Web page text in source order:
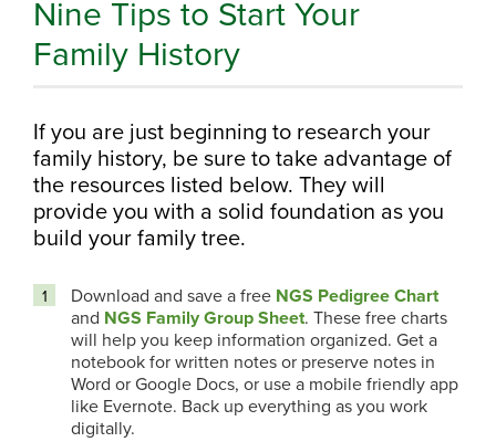
Nine Tips to Start Your
Family History
If you are just beginning to research your
family history, be sure to take advantage of
the resources listed below. They will
provide you with a solid foundation as you
build your family tree.
Download and save a free NGS Pedigree Chart
and NGS Family Group Sheet. These free charts
will help you keep information organized. Get a
notebook for written notes or preserve notes in
Word or Google Docs, or use a mobile friendly app
like Evernote. Back up everything as you work
digitally.